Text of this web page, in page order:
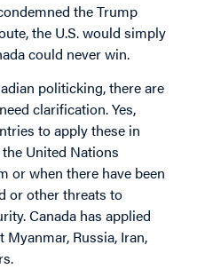
the Trump
the U.S. would simply
could never win.
politicking, there are
clarification. Yes,
to apply these in
United Nations
or when there have been
or other threats to
Canada has applied
Russia, Iran,